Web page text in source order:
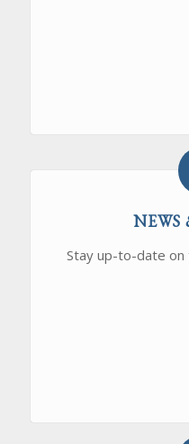
NEWS
Stay up-to-date